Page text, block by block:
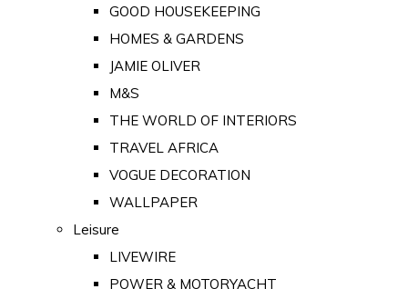
GOOD HOUSEKEEPING
HOMES & GARDENS
JAMIE OLIVER
M&S
THE WORLD OF INTERIORS
TRAVEL AFRICA
VOGUE DECORATION
WALLPAPER
Leisure
LIVEWIRE
POWER & MOTORYACHT